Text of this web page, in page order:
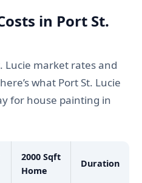
in Port St.
Lucie market rates and
what Port St. Lucie
for house painting in
2000 Sqft
Home
Duration